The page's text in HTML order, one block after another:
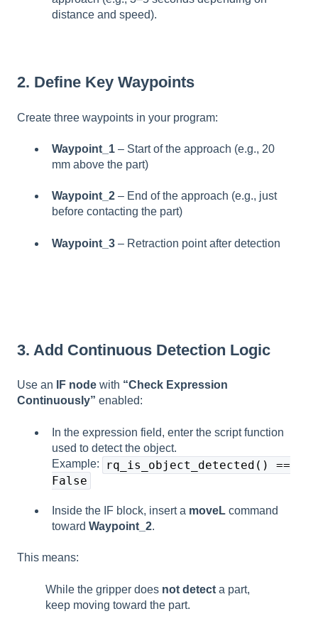
distance and speed).
2. Define Key Waypoints
Create three waypoints in your program:
Waypoint_1 – Start of the approach (e.g., 20
mm above the part)
Waypoint_2 – End of the approach (e.g., just
before contacting the part)
Waypoint_3 – Retraction point after detection
3. Add Continuous Detection Logic
Use an IF node with “Check Expression
Continuously” enabled:
In the expression field, enter the script function
used to detect the object.
Example:
rq_is_object_detected() ==
False
Inside the IF block, insert a moveL command
toward Waypoint_2.
This means:
While the gripper does not detect a part,
keep moving toward the part.